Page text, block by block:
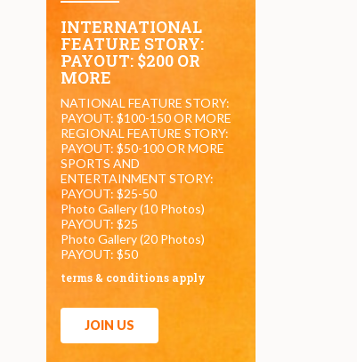
INTERNATIONAL
FEATURE STORY:
PAYOUT: $200 OR
MORE
NATIONAL FEATURE STORY:
PAYOUT: $100-150 OR MORE
REGIONAL FEATURE STORY:
PAYOUT: $50-100 OR MORE
SPORTS AND
ENTERTAINMENT STORY:
PAYOUT: $25-50
Photo Gallery (10 Photos)
PAYOUT: $25
Photo Gallery (20 Photos)
PAYOUT: $50
terms & conditions apply
JOIN US